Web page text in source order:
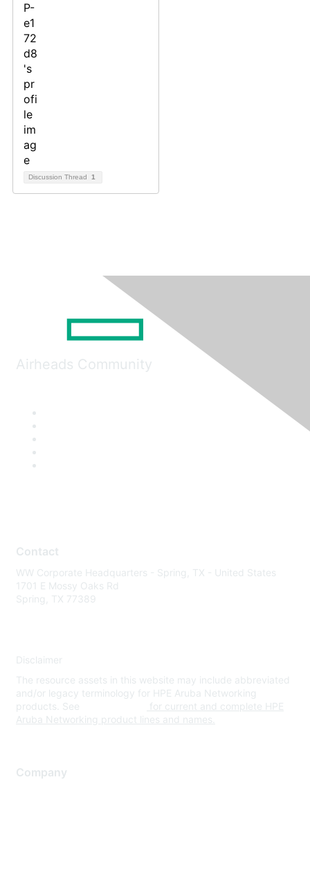
Discussion Thread 1
Airheads Community
Contact
WW Corporate Headquarters - Spring, TX - United States
1701 E Mossy Oaks Rd
Spring, TX 77389
Disclaimer
The resource assets in this website may include abbreviated
and/or legacy terminology for HPE Aruba Networking
products. See
for current and complete HPE
Aruba Networking product lines and names.
Company